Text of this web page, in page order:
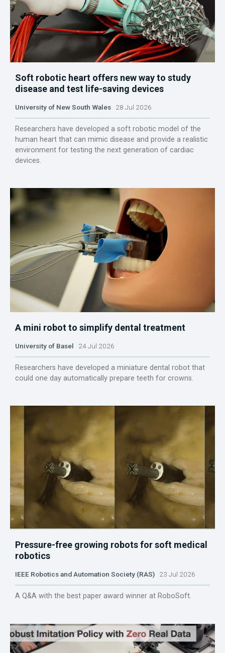
Soft robotic heart offers new way to study
disease and test life-saving devices
University of New South Wales 28 Jul 2026
Researchers have developed a soft robotic model of the
human heart that can mimic disease and provide a realistic
environment for testing the next generation of cardiac
devices.
A mini robot to simplify dental treatment
University of Basel 24 Jul 2026
Researchers have developed a miniature dental robot that
could one day automatically prepare teeth for crowns.
Pressure-free growing robots for soft medical
robotics
IEEE Robotics and Automation Society (RAS) 23 Jul 2026
A Q&A with the best paper award winner at RoboSoft.